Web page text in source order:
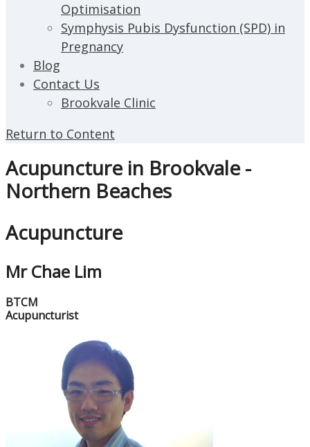
Optimisation
Symphysis Pubis Dysfunction (SPD) in
Pregnancy
Blog
Contact Us
Brookvale Clinic
Return to Content
Acupuncture in Brookvale -
Northern Beaches
Acupuncture
Mr Chae Lim
BTCM
Acupuncturist